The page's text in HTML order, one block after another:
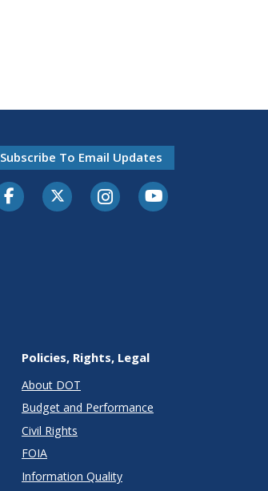
Subscribe To Email Updates
FacebookTwitter-XInstagramYoutube
Policies, Rights, Legal
About DOT
Budget and Performance
Civil Rights
FOIA
Information Quality